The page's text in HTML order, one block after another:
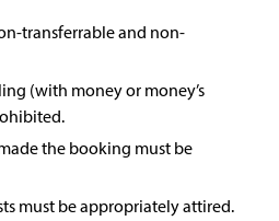
transferrable and non-
(with money or money’s
the booking must be
must be appropriately attired.